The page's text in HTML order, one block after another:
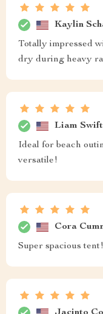
Kaylin
Totally impressed
dry during heavy
Liam Swift
Ideal for beach
versatile!
Cora
Super spacious